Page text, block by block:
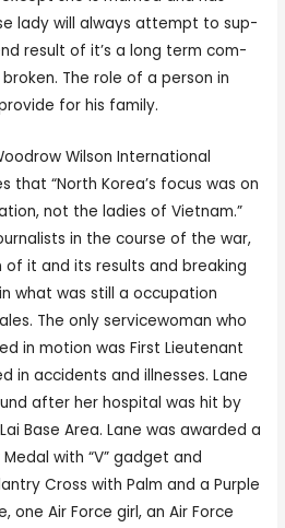
lady will always attempt to sup­
result of it’s a long term com­
The role of a person in
for his fam­i­ly.
Wilson International
that “North Korea’s focus was on
not the ladies of Vietnam.”
in the course of the war,
it and its results and breaking
what was still a occupation
The only servicewoman who
in motion was First Lieutenant
in accidents and illnesses. Lane
after her hospital was hit by
Base Area. Lane was awarded a
with “V” gadget and
Cross with Palm and a Purple
one Air Force girl, an Air Force